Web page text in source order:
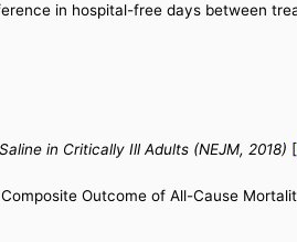
in hospital-free days between
in Critically Ill Adults (NEJM, 2018) [
Outcome of All-Cause